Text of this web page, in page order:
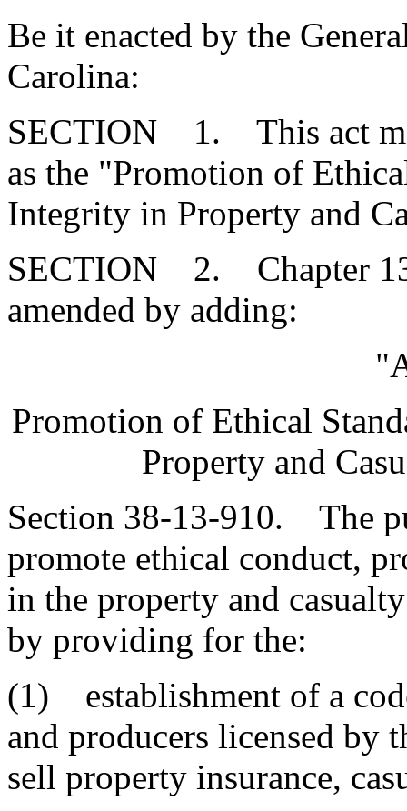
Be it enacted by the
Carolina:
SECTION 1. This act
as the "Promotion of
Integrity in Property and
SECTION 2. Chapter
amended by adding:
Promotion of Ethical
Property and
Section 38-13-910. The
promote ethical conduct,
in the property and
by providing for the:
(1) establishment of a
and producers licensed by
sell property insurance,